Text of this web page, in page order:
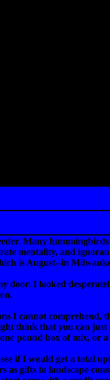
Many
mentality, and
is August--in
door. I looked
I cannot
think that you can
pound box of mix, or a
if I would get a total
gifts to landscape